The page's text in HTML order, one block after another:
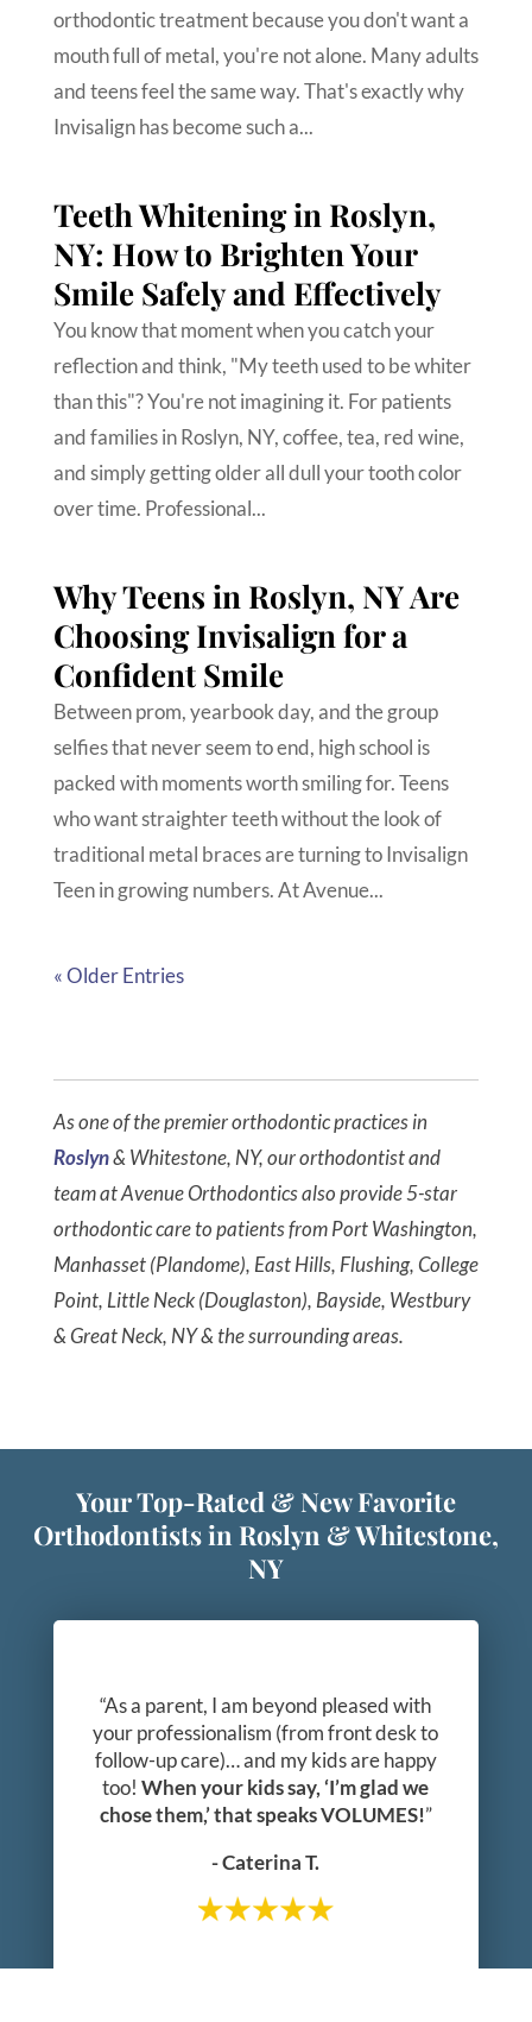
orthodontic treatment because you don't want a
mouth full of metal, you're not alone. Many adults
and teens feel the same way. That's exactly why
Invisalign has become such a...
Teeth Whitening in Roslyn,
NY: How to Brighten Your
Smile Safely and Effectively
You know that moment when you catch your
reflection and think, "My teeth used to be whiter
than this"? You're not imagining it. For patients
and families in Roslyn, NY, coffee, tea, red wine,
and simply getting older all dull your tooth color
over time. Professional...
Why Teens in Roslyn, NY Are
Choosing Invisalign for a
Confident Smile
Between prom, yearbook day, and the group
selfies that never seem to end, high school is
packed with moments worth smiling for. Teens
who want straighter teeth without the look of
traditional metal braces are turning to Invisalign
Teen in growing numbers. At Avenue...
« Older Entries
As one of the premier orthodontic practices in
Roslyn& Whitestone, NY, our orthodontist and
team at Avenue Orthodontics also provide 5-star
orthodontic care to patients from Port Washington,
Manhasset (Plandome), East Hills, Flushing, College
Point, Little Neck (Douglaston), Bayside, Westbury
& Great Neck, NY & the surrounding areas.
Your Top-Rated & New Favorite
Orthodontists in Roslyn & Whitestone,
NY
“As a parent, I am beyond pleased with
your professionalism (from front desk to
follow-up care)… and my kids are happy
too!When your kids say, ‘I’m glad we
chose them,’ that speaks VOLUMES!”
- Caterina T.